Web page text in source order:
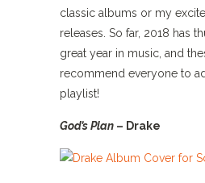
classic albums or my
releases. So far, 2018 has
great year in music, and
recommend everyone to
playlist!
God’s Plan – Drake